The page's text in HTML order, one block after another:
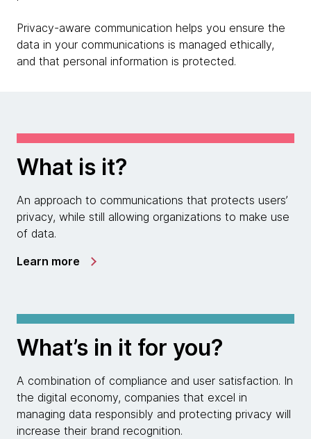
Privacy-aware communication helps you ensure the
data in your communications is managed ethically,
and that personal information is protected.
What is it?
An approach to communications that protects users’
privacy, while still allowing organizations to make use
of data.
Learn more
What’s in it for you?
A combination of compliance and user satisfaction. In
the digital economy, companies that excel in
managing data responsibly and protecting privacy will
increase their brand recognition.